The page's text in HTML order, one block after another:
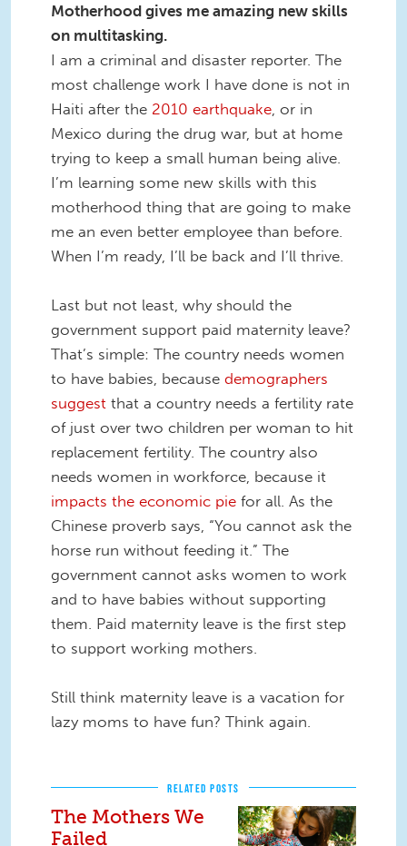
Motherhood gives me amazing new skills
on multitasking.
I am a criminal and disaster reporter. The
most challenge work I have done is not in
Haiti after the 2010 earthquake , or in
Mexico during the drug war, but at home
trying to keep a small human being alive.
I’m learning some new skills with this
motherhood thing that are going to make
me an even better employee than before.
When I’m ready, I’ll be back and I’ll thrive.
Last but not least, why should the
government support paid maternity leave?
That’s simple: The country needs women
to have babies, because demographers
suggest that a country needs a fertility rate
of just over two children per woman to hit
replacement fertility. The country also
needs women in workforce, because it
impacts the economic pie for all. As the
Chinese proverb says, “You cannot ask the
horse run without feeding it.” The
government cannot asks women to work
and to have babies without supporting
them. Paid maternity leave is the first step
to support working mothers.
Still think maternity leave is a vacation for
lazy moms to have fun? Think again.
RELATED POSTS
The Mothers We
Failed